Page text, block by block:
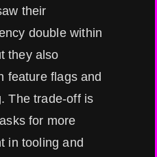
their
double within
they also
feature flags and
The trade-off is
for more
in tooling and